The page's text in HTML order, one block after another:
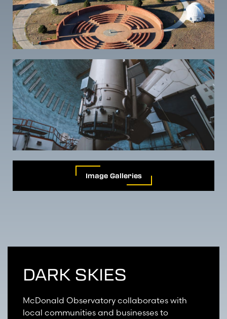
Image Galleries
DARK SKIES
McDonald Observatory collaborates with
local communities and businesses to